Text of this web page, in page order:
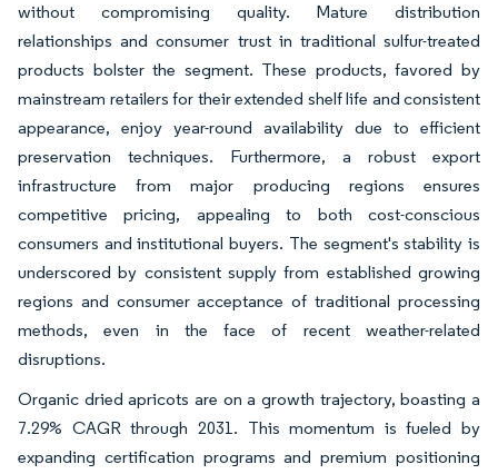
without compromising quality. Mature distribution
relationships and consumer trust in traditional sulfur-treated
products bolster the segment. These products, favored by
mainstream retailers for their extended shelf life and consistent
appearance, enjoy year-round availability due to efficient
preservation techniques. Furthermore, a robust export
infrastructure from major producing regions ensures
competitive pricing, appealing to both cost-conscious
consumers and institutional buyers. The segment's stability is
underscored by consistent supply from established growing
regions and consumer acceptance of traditional processing
methods, even in the face of recent weather-related
disruptions.
Organic dried apricots are on a growth trajectory, boasting a
7.29% CAGR through 2031. This momentum is fueled by
expanding certification programs and premium positioning